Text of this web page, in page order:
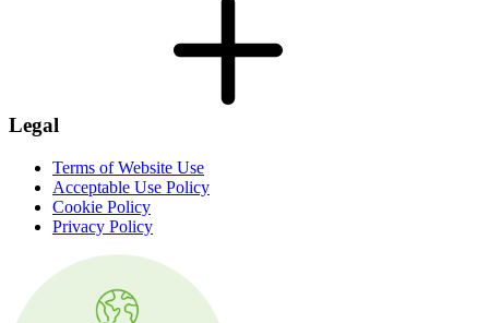
Legal
Terms of Website Use
Acceptable Use Policy
Cookie Policy
Privacy Policy